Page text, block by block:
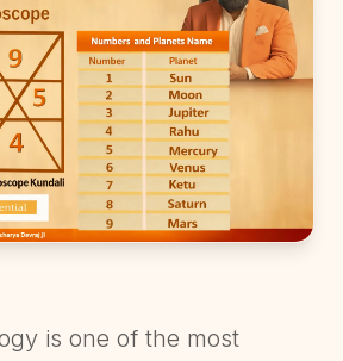
is one of the most